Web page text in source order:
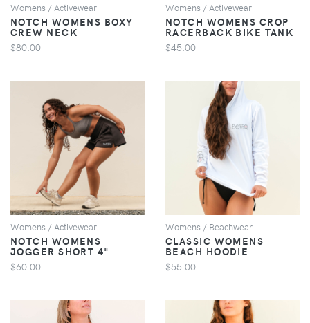
Womens / Activewear
NOTCH WOMENS BOXY
CREW NECK
$80.00
Womens / Activewear
NOTCH WOMENS CROP
RACERBACK BIKE TANK
$45.00
VIEW
Womens / Activewear
NOTCH WOMENS
JOGGER SHORT 4"
$60.00
VIEW
Womens / Beachwear
CLASSIC WOMENS
BEACH HOODIE
$55.00